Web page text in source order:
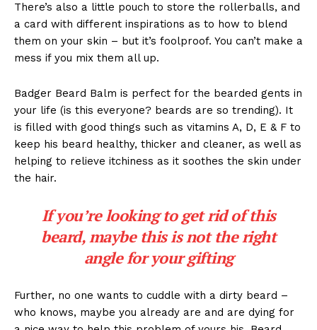
There’s also a little pouch to store the rollerballs, and
a card with different inspirations as to how to blend
them on your skin – but it’s foolproof. You can’t make a
mess if you mix them all up.
Badger Beard Balm is perfect for the bearded gents in
your life (is this everyone? beards are so trending). It
is filled with good things such as vitamins A, D, E & F to
keep his beard healthy, thicker and cleaner, as well as
helping to relieve itchiness as it soothes the skin under
the hair.
If you’re looking to get rid of this
beard, maybe this is not the right
angle for your gifting
Further, no one wants to cuddle with a dirty beard –
who knows, maybe you already are and are dying for